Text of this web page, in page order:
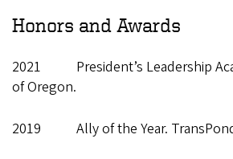
Honors and Awards
2021 President’s Leadership
of Oregon.
2019 Ally of the Year.